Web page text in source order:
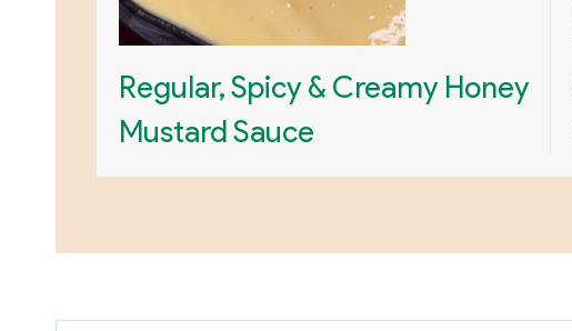
Regular, Spicy & Creamy Honey
Mustard Sauce